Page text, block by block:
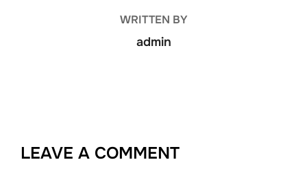
WRITTEN BY
admin
LEAVE A COMMENT